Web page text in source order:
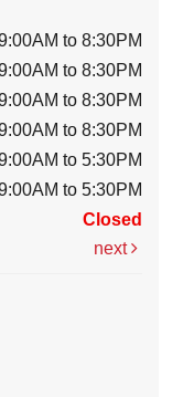
to 8:30PM
to 8:30PM
to 8:30PM
to 8:30PM
to 5:30PM
to 5:30PM
Closed
next